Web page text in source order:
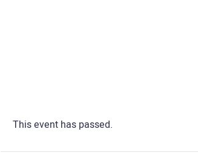
This event has passed.